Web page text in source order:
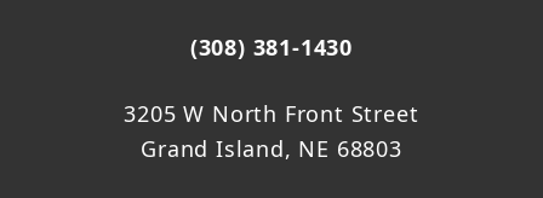
(308) 381-1430
3205 W North Front Street
Grand Island, NE 68803